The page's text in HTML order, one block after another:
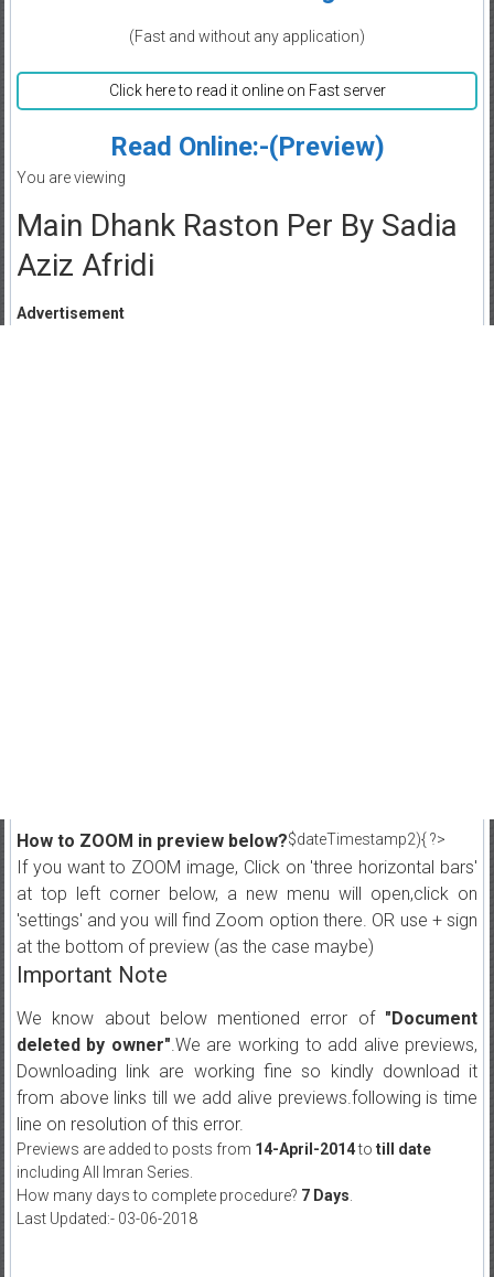
(Fast and without any application)
Click here to read it online on Fast server
Read Online:-(Preview)
You are viewing
Main Dhank Raston Per By Sadia
Aziz Afridi
Advertisement
$dateTimestamp2){ ?>
How to ZOOM in preview below?
If you want to ZOOM image, Click on 'three horizontal bars'
at top left corner below, a new menu will open,click on
'settings' and you will find Zoom option there. OR use + sign
at the bottom of preview (as the case maybe)
Important Note
We know about below mentioned error of "Document
deleted by owner".We are working to add alive previews,
Downloading link are working fine so kindly download it
from above links till we add alive previews.following is time
line on resolution of this error.
Previews are added to posts from 14-April-2014to till date
including All Imran Series.
How many days to complete procedure? 7 Days
Last Updated:- 03-06-2018